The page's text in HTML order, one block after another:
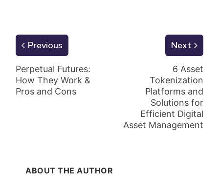
Previous
Perpetual Futures:
How They Work &
Pros and Cons
Next
6 Asset
Tokenization
Platforms and
Solutions for
Efficient Digital
Asset Management
ABOUT THE AUTHOR